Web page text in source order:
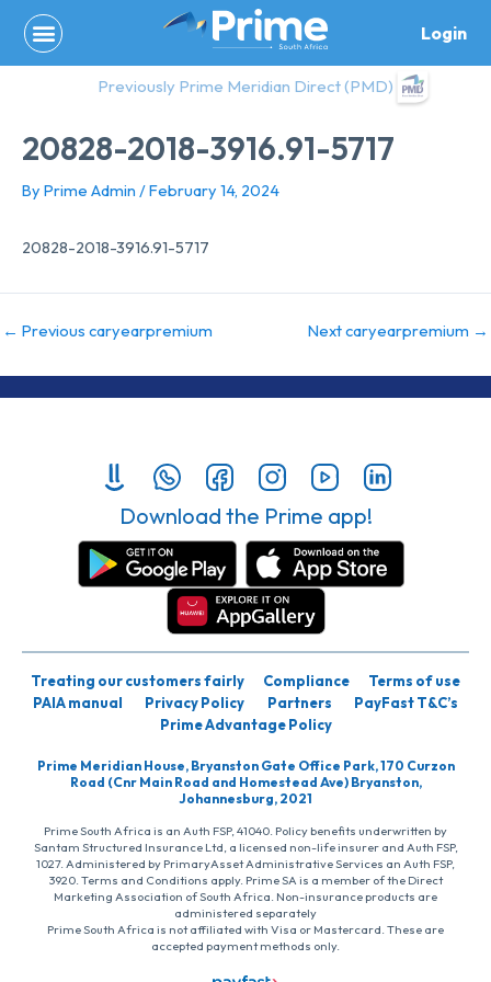
content
Login
Previously Prime Meridian Direct (PMD)
20828-2018-3916.91-5717
By Prime Admin /February 14, 2024
20828-2018-3916.91-5717
← Previous caryearpremium Next caryearpremium →
Download the Prime app!
Treating our customers fairly Compliance
Terms of use
PAIA manual
Privacy Policy Partners
PayFast T&C’s
Prime Advantage Policy
Prime Meridian House, Bryanston Gate Office Park, 170 Curzon
Road (Cnr Main Road and Homestead Ave) Bryanston,
Johannesburg, 2021
Prime South Africa is an Auth FSP, 41040. Policy benefits underwritten by
Santam Structured Insurance Ltd, a licensed non-life insurer and Auth FSP,
1027. Administered by PrimaryAsset Administrative Services an Auth FSP,
3920. Terms and Conditions apply. Prime SA is a member of the Direct
Marketing Association of South Africa. Non-insurance products are
administered separately
Prime South Africa is not affiliated with Visa or Mastercard. These are
accepted payment methods only.